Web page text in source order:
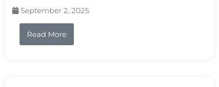
September 2, 2025
Read More